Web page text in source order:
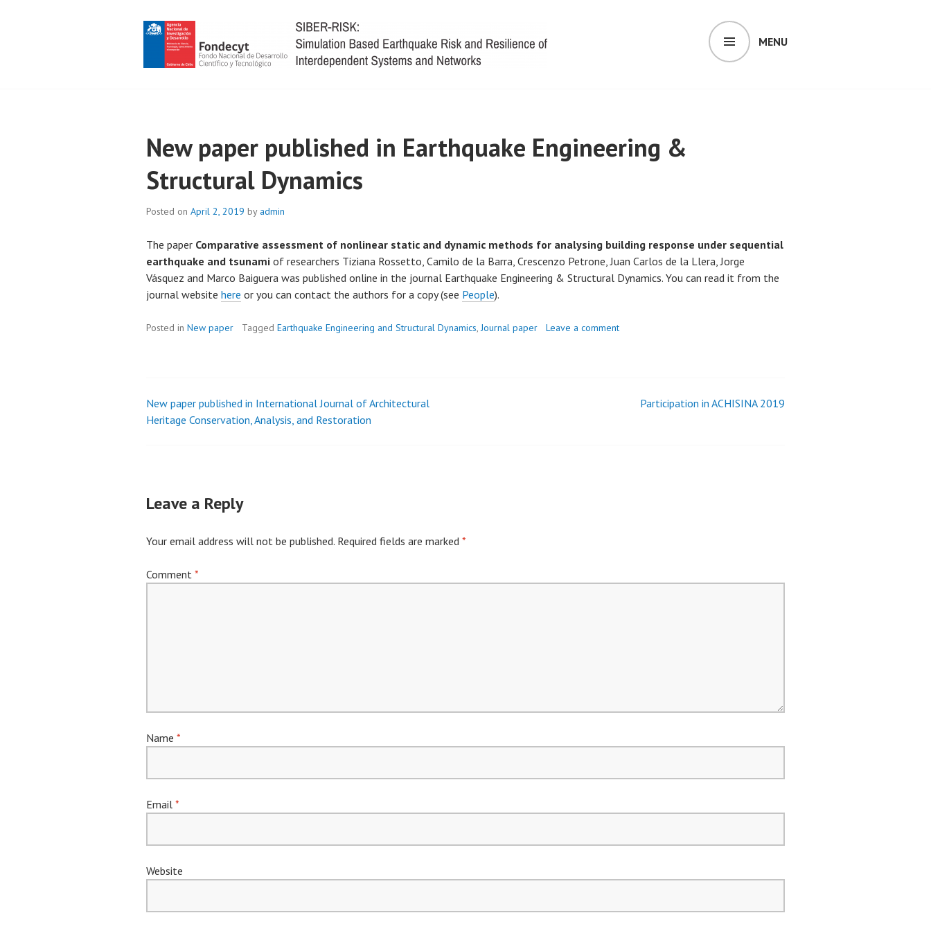
MENU
New paper published in Earthquake Engineering &
Structural Dynamics
Posted onApril 2, 2019 by admin
The paper Comparative assessment of nonlinear static and dynamic methods for analysing building response under sequential
earthquake and tsunami of researchers Tiziana Rossetto, Camilo de la Barra, Crescenzo Petrone, Juan Carlos de la Llera, Jorge
Vásquez and Marco Baiguera was published online in the journal Earthquake Engineering & Structural Dynamics. You can read it from the
journal websitehere or you can contact the authors for a copy (see People).
Posted inNew paper TaggedEarthquake Engineering and Structural Dynamics,Journal paper Leave a comment
Post
New paper published in International Journal of Architectural
Heritage Conservation, Analysis, and Restoration
Participation in ACHISINA 2019
Leave a Reply
Your email address will not be published. Required fields are marked*
Comment*
Name*
Email*
Website